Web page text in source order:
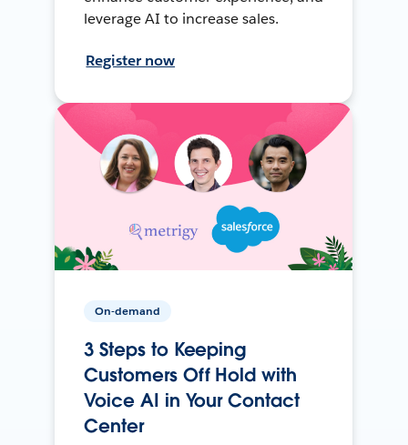
leverage AI to increase sales.
Register now
On-demand
3 Steps to Keeping
Customers Off Hold with
Voice AI in Your Contact
Center